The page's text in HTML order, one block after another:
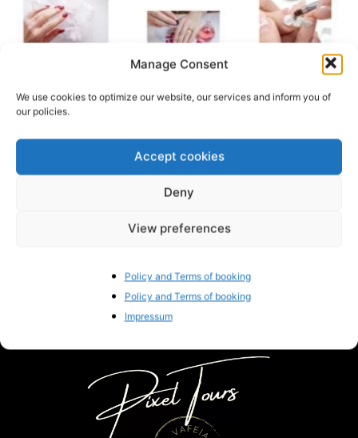
Manage Consent
We use cookies to optimize our website, our services and inform you of
our policies.
Accept cookies
Deny
View preferences
Policy and Terms of booking
Policy and Terms of booking
Impressum
Manicure Look
Gorgeous Braided Santorini Wedding
November 28, 2019